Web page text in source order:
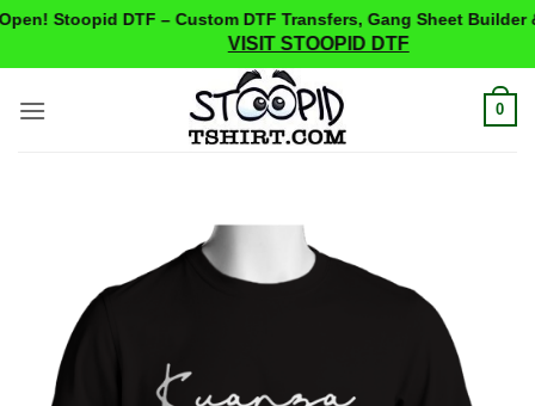
Stoopid DTF – Custom DTF Transfers, Gang Sheet Builder
VISIT STOOPID DTF
0